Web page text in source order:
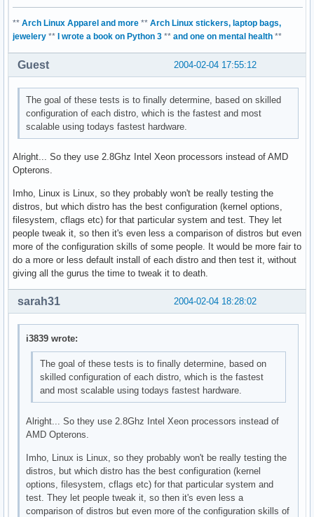
** Arch Linux Apparel and more ** Arch Linux stickers, laptop bags,
jewelery ** I wrote a book on Python 3 ** and one on mental health **
2004-02-04 17:55:12
Guest
The goal of these tests is to finally determine, based on skilled
configuration of each distro, which is the fastest and most
scalable using todays fastest hardware.
Alright... So they use 2.8Ghz Intel Xeon processors instead of AMD
Opterons.
Imho, Linux is Linux, so they probably won't be really testing the
distros, but which distro has the best configuration (kernel options,
filesystem, cflags etc) for that particular system and test. They let
people tweak it, so then it's even less a comparison of distros but even
more of the configuration skills of some people. It would be more fair to
do a more or less default install of each distro and then test it, without
giving all the gurus the time to tweak it to death.
2004-02-04 18:28:02
sarah31
i3839 wrote:
The goal of these tests is to finally determine, based on
skilled configuration of each distro, which is the fastest
and most scalable using todays fastest hardware.
Alright... So they use 2.8Ghz Intel Xeon processors instead of
AMD Opterons.
Imho, Linux is Linux, so they probably won't be really testing the
distros, but which distro has the best configuration (kernel
options, filesystem, cflags etc) for that particular system and
test. They let people tweak it, so then it's even less a
comparison of distros but even more of the configuration skills of